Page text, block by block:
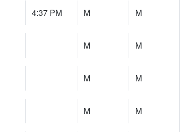
4:37 PM M M
M M
M M
M M